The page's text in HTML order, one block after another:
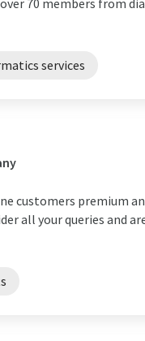
70 members from
services
customers premium
all your queries and